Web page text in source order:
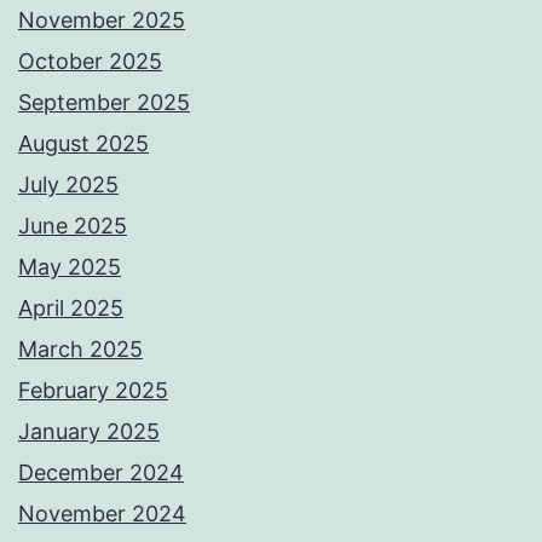
November 2025
October 2025
September 2025
August 2025
July 2025
June 2025
May 2025
April 2025
March 2025
February 2025
January 2025
December 2024
November 2024